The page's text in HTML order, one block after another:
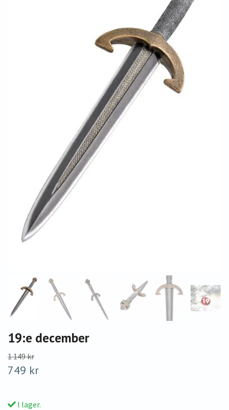
19:e december
1 149 kr
749 kr
I lager.